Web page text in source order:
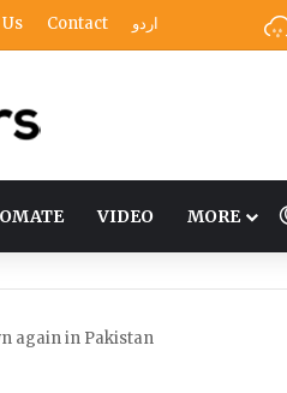
Contact اردو
VIDEO MORE
again in Pakistan